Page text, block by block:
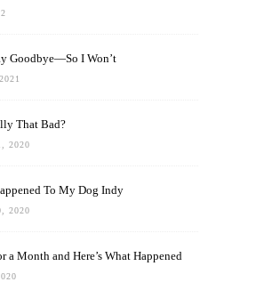
Goodbye—So I Won’t
That Bad?
2020
To My Dog Indy
2020
a Month and Here’s What Happened